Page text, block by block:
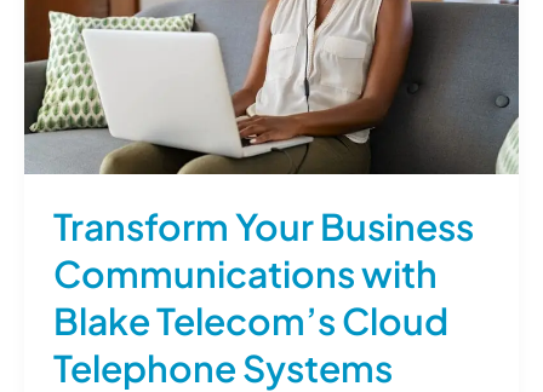
Transform Your Business
Communications with
Blake Telecom’s Cloud
Telephone Systems